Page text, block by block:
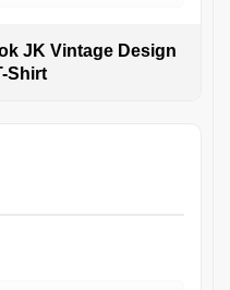
JK Vintage Design
Shirt